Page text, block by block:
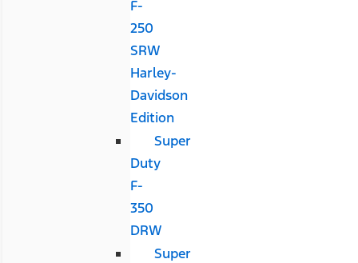
F-
250
SRW
Harley-
Davidson
Edition
Super
Duty
F-
350
DRW
Super